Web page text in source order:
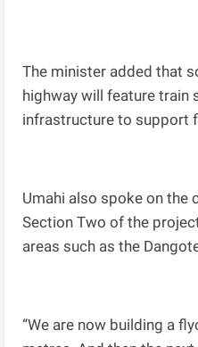
The minister added that
highway will feature train
infrastructure to support
Umahi also spoke on the
Section Two of the
areas such as the
“We are now building a